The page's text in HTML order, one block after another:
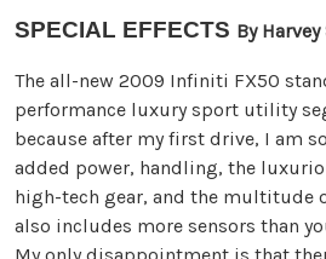
SPECIAL EFFECTS By
The all-new 2009 Infiniti FX50
performance luxury sport utility
because after my first drive, I am
added power, handling, the
high-tech gear, and the multitude
also includes more sensors than